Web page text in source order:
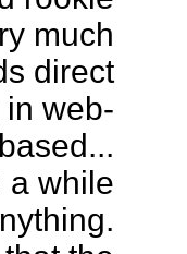
much
direct
web-
based...
a while